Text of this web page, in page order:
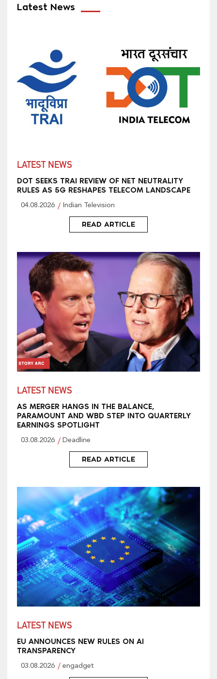
Latest News
LATEST NEWS
DOT SEEKS TRAI REVIEW OF NET NEUTRALITY
RULES AS 5G RESHAPES TELECOM LANDSCAPE
04.08.2026 Indian Television
READ ARTICLE
LATEST NEWS
AS MERGER HANGS IN THE BALANCE,
PARAMOUNT AND WBD STEP INTO QUARTERLY
EARNINGS SPOTLIGHT
03.08.2026 Deadline
READ ARTICLE
LATEST NEWS
EU ANNOUNCES NEW RULES ON AI
TRANSPARENCY
03.08.2026 engadget